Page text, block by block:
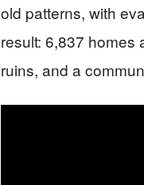
old patterns, with
result: 6,837 homes
ruins, and a